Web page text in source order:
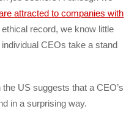
attracted to companies with
record, we know little
CEOs take a stand
US suggests that a CEO’s
in a surprising way.